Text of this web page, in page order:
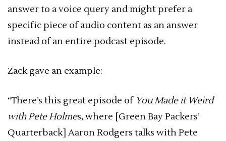
answer to a voice query and might prefer a
specific piece of audio content as an answer
instead of an entire podcast episode.
Zack gave an example:
“There’s this great episode of You Made it Weird
with Pete Holmes, where [Green Bay Packers’
Quarterback] Aaron Rodgers talks with Pete